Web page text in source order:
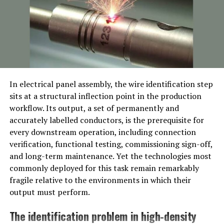
quality steel produced from iron sand. This steel is
smelted in a traditional furnace called a tatara,
producing a heterogeneous mix of high and low carbon
The smith then begins the process of folding the steel, a
technique that not only removes impurities but also
creates a distinctive grain pattern, or hada, on the
blade. The steel is repeatedly heated, hammered, and
folded, often hundreds of times. This results in a blade
that is both strong and flexible.
Once the steel is ready, the blade is shaped and a clay
mixture is applied. This clay coating is crucial for the
differential hardening process, known as yaki-ire. The
blade is heated and then quenched in water, causing the
edge to harden while the spine remains softer and more
curve and the unique temper line, or hamon.
In electrical panel assembly, the wire identification step
sits at a structural inflection point in the production
workflow. Its output, a set of permanently and
accurately labelled conductors, is the prerequisite for
every downstream operation, including connection
verification, functional testing, commissioning sign-off,
and long-term maintenance. Yet the technologies most
commonly deployed for this task remain remarkably
fragile relative to the environments in which their
output must perform.
The identification problem in high-density